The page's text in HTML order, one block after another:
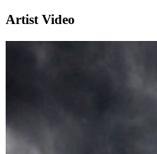
Artist Video